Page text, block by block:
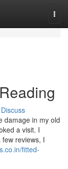
Discuss
damage in my old
a visit. I
reviews, I
fitted-